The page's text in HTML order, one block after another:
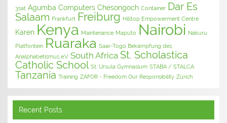
3sat Agumba Computers Chesongoch Container Dar Es
Salaam Frankfurt Freiburg Hilltop Empowerment Centre
Karen Kenya Maintenance Maputo Nairobi Nakuru
Platfontein Ruaraka Saar-Togo Bekämpfung des
Analphabetismus e.V. South Africa St. Scholastica
Catholic School St. Ursula Gymnasium STABA / STALCA
Tanzania Training ZAFOR - Freedom Our Responsibility Zürich
Recent Posts